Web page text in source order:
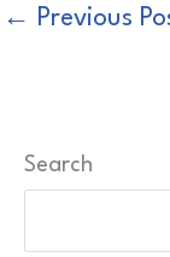
← Previous
Search